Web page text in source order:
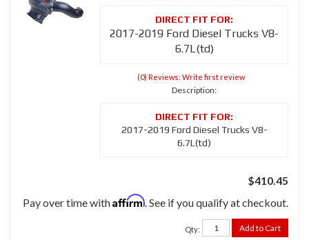
2017-2019 Ford Diesel Trucks V8-
6.7L(td)
(0) Reviews: Write first review
Description:
2017-2019 Ford Diesel Trucks V8-
6.7L(td)
$410.45
Pay over time withAffirm. See if you qualify at checkout.
Qty: Add to Cart